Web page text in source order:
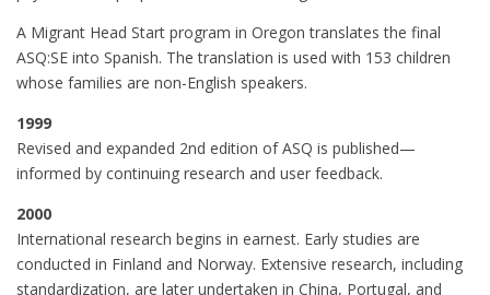
A Migrant Head Start program in Oregon translates the final
ASQ:SE into Spanish. The translation is used with 153 children
whose families are non-English speakers.
1999
Revised and expanded 2nd edition of ASQ is published—
informed by continuing research and user feedback.
2000
International research begins in earnest. Early studies are
conducted in Finland and Norway. Extensive research, including
standardization, are later undertaken in China, Portugal, and